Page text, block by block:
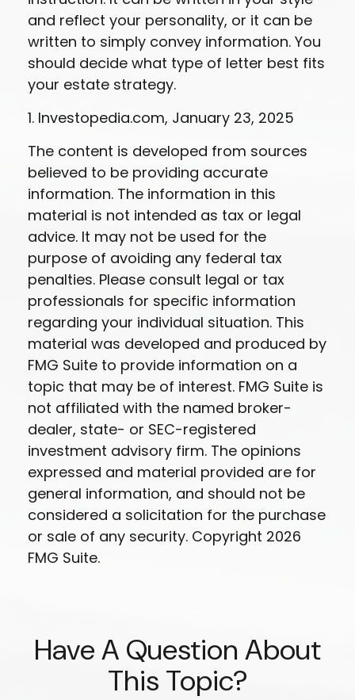
and reflect your personality, or it can be
written to simply convey information. You
should decide what type of letter best fits
your estate strategy.
1. Investopedia.com, January 23, 2025
The content is developed from sources
believed to be providing accurate
information. The information in this
material is not intended as tax or legal
advice. It may not be used for the
purpose of avoiding any federal tax
penalties. Please consult legal or tax
professionals for specific information
regarding your individual situation. This
material was developed and produced by
FMG Suite to provide information on a
topic that may be of interest. FMG Suite is
not affiliated with the named broker-
dealer, state- or SEC-registered
investment advisory firm. The opinions
expressed and material provided are for
general information, and should not be
considered a solicitation for the purchase
or sale of any security. Copyright 2026
FMG Suite.
Have A Question About
This Topic?